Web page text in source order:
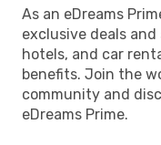
As an eDreams
exclusive deals
hotels, and car
benefits. Join the
community and
eDreams Prime.